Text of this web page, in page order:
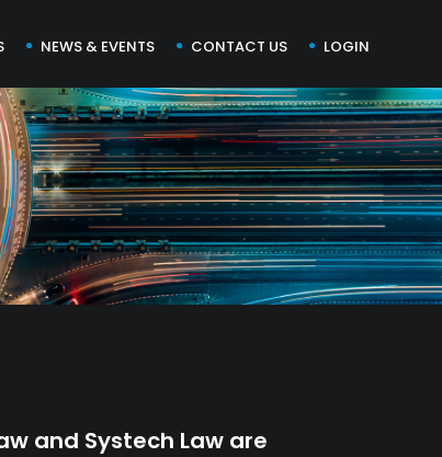
NEWS & EVENTS CONTACT US LOGIN
and Systech Law are